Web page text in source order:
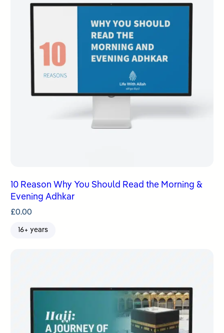
10 Reason Why You Should Read the Morning &
Evening Adhkar
£0.00
16+ years